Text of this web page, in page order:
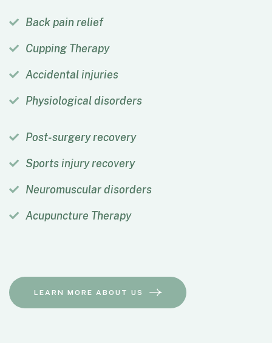
Back pain relief
Cupping Therapy
Accidental injuries
Physiological disorders
Post-surgery recovery
Sports injury recovery
Neuromuscular disorders
Acupuncture Therapy